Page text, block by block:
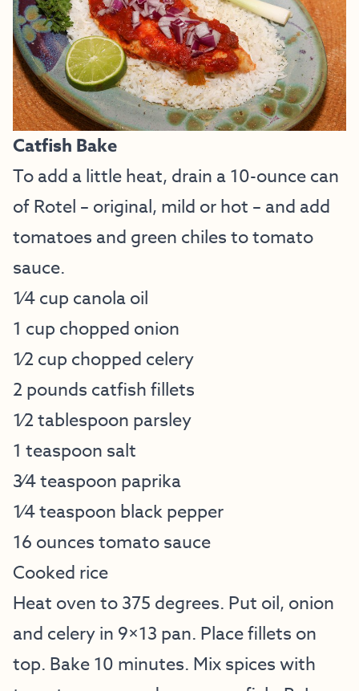
Catfish Bake
To add a little heat, drain a 10-ounce can
of Rotel – original, mild or hot – and add
tomatoes and green chiles to tomato
sauce.
1⁄4 cup canola oil
1 cup chopped onion
1⁄2 cup chopped celery
2 pounds catfish fillets
1⁄2 tablespoon parsley
1 teaspoon salt
3⁄4 teaspoon paprika
1⁄4 teaspoon black pepper
16 ounces tomato sauce
Cooked rice
Heat oven to 375 degrees. Put oil, onion
and celery in 9×13 pan. Place fillets on
top. Bake 10 minutes. Mix spices with